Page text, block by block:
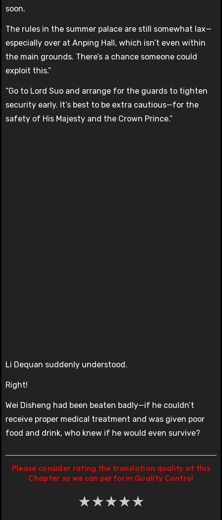
soon.
The rules in the summer palace are still somewhat lax—
especially over at Anping Hall, which isn’t even within
the main grounds. There’s a chance someone could
exploit this.”
“Go to Lord Suo and arrange for the guards to tighten
security early. It’s best to be extra cautious—for the
safety of His Majesty and the Crown Prince.”
Li Dequan suddenly understood.
Right!
Wei Disheng had been beaten badly—if he couldn’t
receive proper medical treatment and was given poor
food and drink, who knew if he would even survive?
Please consider rating the translation quality of this
Chapter so we can perform Quality Control
★★★★★